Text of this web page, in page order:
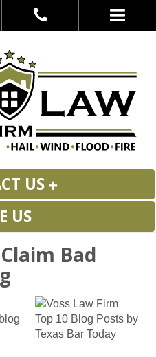
US
US
Bad